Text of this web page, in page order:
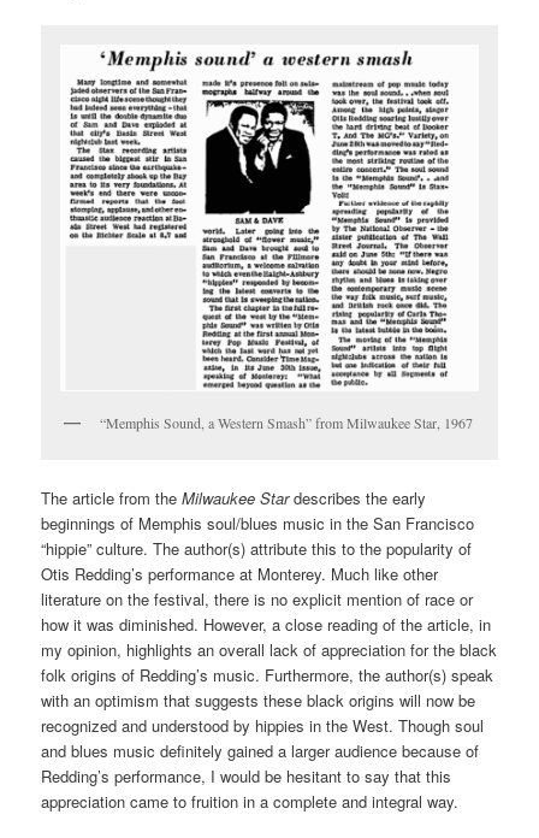
“Memphis Sound, a Western Smash” from Milwaukee Star, 1967
The article from theMilwaukee Stardescribes the early
beginnings of Memphis soul/blues music in the San Francisco
“hippie” culture. The author(s) attribute this to the popularity of
Otis Redding’s performance at Monterey. Much like other
literature on the festival, there is no explicit mention of race or
how it was diminished. However, a close reading of the article, in
my opinion, highlights an overall lack of appreciation for the black
folk origins of Redding’s music. Furthermore, the author(s) speak
with an optimism that suggests these black origins will now be
recognized and understood by hippies in the West. Though soul
and blues music definitely gained a larger audience because of
Redding’s performance, I would be hesitant to say that this
appreciation came to fruition in a complete and integral way.